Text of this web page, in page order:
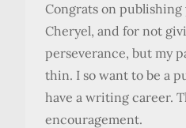
Congrats on
Cheryel, and for not
perseverance, but my
thin. I so want to be a
have a writing career.
encouragement.